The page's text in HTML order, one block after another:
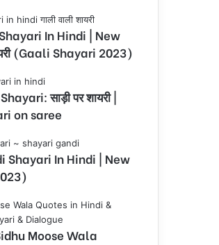
In Hindi | New
(Gaali Shayari 2023)
साड़ी पर शायरी |
on saree
Shayari In Hindi | New
Moose Wala